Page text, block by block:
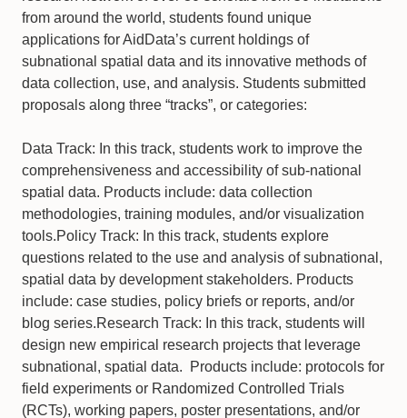
from around the world, students found unique
applications for AidData’s current holdings of
subnational spatial data and its innovative methods of
data collection, use, and analysis. Students submitted
proposals along three “tracks”, or categories:
Data Track: In this track, students work to improve the
comprehensiveness and accessibility of sub-national
spatial data. Products include: data collection
methodologies, training modules, and/or visualization
tools.Policy Track: In this track, students explore
questions related to the use and analysis of subnational,
spatial data by development stakeholders. Products
include: case studies, policy briefs or reports, and/or
blog series.Research Track: In this track, students will
design new empirical research projects that leverage
subnational, spatial data. Products include: protocols for
field experiments or Randomized Controlled Trials
(RCTs), working papers, poster presentations, and/or